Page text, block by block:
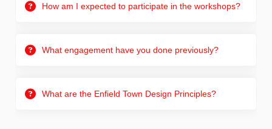
How am I expected to participate in the workshops?
What engagement have you done previously?
What are the Enfield Town Design Principles?